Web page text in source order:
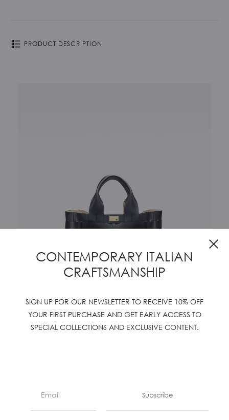
PRODUCT DESCRIPTION
WOVEN SHOPPER X
CONTEMPORARY ITALIAN
CRAFTSMANSHIP
SIGN UP FOR OUR NEWSLETTER TO RECEIVE 10% OFF
YOUR FIRST PURCHASE AND GET EARLY ACCESS TO
SPECIAL COLLECTIONS AND EXCLUSIVE CONTENT.
Subscribe